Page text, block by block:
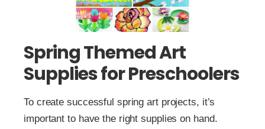
Spring Themed Art
Supplies for Preschoolers
To create successful spring art projects, it’s
important to have the right supplies on hand.